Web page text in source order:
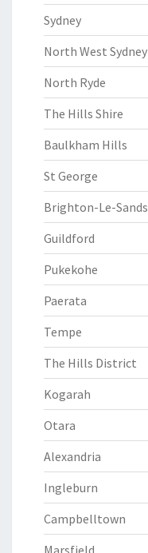
Sydney
North West Sydney
North Ryde
The Hills Shire
Baulkham Hills
St George
Brighton-Le-Sands
Guildford
Pukekohe
Paerata
Tempe
The Hills District
Kogarah
Otara
Alexandria
Ingleburn
Campbelltown
Marsfield